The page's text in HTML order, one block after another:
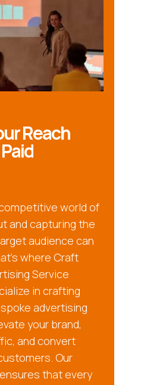
Reach
world of
and capturing the
audience can
where Craft
Service
in crafting
advertising
your brand,
and convert
Our
that every